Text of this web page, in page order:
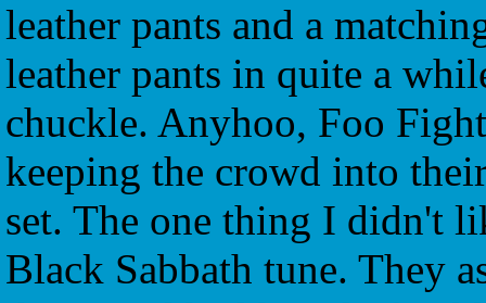
leather pants and a
leather pants in quite a
chuckle. Anyhoo, Foo
keeping the crowd into
set. The one thing I didn't
Black Sabbath tune. They